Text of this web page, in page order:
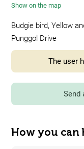
Show on the map
Budgie bird, Yellow
Punggol Drive
The user
Send
How you can